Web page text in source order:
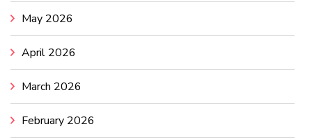
May 2026
April 2026
March 2026
February 2026